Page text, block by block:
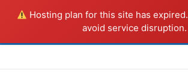
Hosting plan for this site has expired.
avoid service disruption.